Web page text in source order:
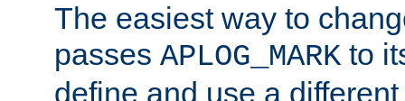
The easiest way to
passes APLOG_MARK to
define and use a